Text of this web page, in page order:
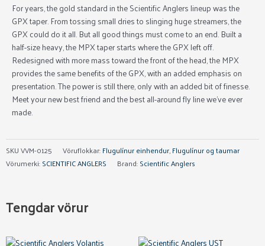
For years, the gold standard in the Scientific Anglers lineup was the
GPX taper. From tossing small dries to slinging huge streamers, the
GPX could do it all. But all good things must come to an end. Built a
half-size heavy, the MPX taper starts where the GPX left off.
Redesigned with more mass toward the front of the head, the MPX
provides the same benefits of the GPX, with an added emphasis on
presentation. The power is still there, only with an added bit of finesse.
Meet your new best friend and the best all-around fly line we’ve ever
made.
SKUVVM-0125 Vöruflokkar:Flugulínur einhendur,Flugulínur og taumar
Vörumerki:SCIENTIFIC ANGLERS Brand:Scientific Anglers
Tengdar vörur
This